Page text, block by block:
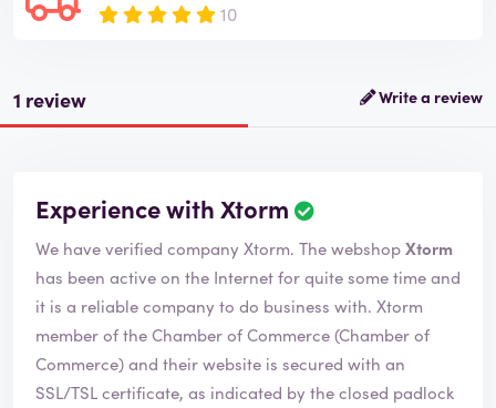
10
1 review Write a review
Experience with Xtorm
We have verified company Xtorm. The webshopXtorm
has been active on the Internet for quite some time and
it is a reliable company to do business with. Xtorm
member of the Chamber of Commerce (Chamber of
Commerce) and their website is secured with an
SSL/TSL certificate, as indicated by the closed padlock